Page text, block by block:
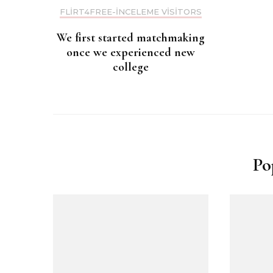
FLIRT4FREE-INCELEME VISITORS
We first started matchmaking
once we experienced new
college